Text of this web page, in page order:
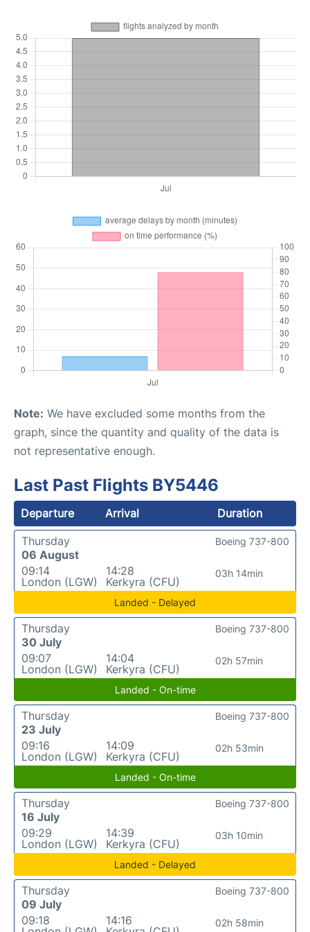
Note: We have excluded some months from the
graph, since the quantity and quality of the data is
not representative enough.
Last Past Flights BY5446
Departure Arrival
Duration
Thursday
06 August
09:14
London (LGW)
14:28
Kerkyra (CFU)
03h 14min
Boeing 737-800
Landed - Delayed
Thursday
30 July
09:07
London (LGW)
14:04
Kerkyra (CFU)
02h 57min
Boeing 737-800
Landed - On-time
Thursday
23 July
09:16
London (LGW)
14:09
Kerkyra (CFU)
02h 53min
Boeing 737-800
Landed - On-time
Thursday
16 July
09:29
London (LGW)
14:39
Kerkyra (CFU)
03h 10min
Boeing 737-800
Landed - Delayed
Thursday
09 July
09:18
14:16
02h 58min
Boeing 737-800